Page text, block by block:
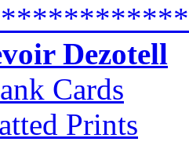
Dezotell
Cards
Prints